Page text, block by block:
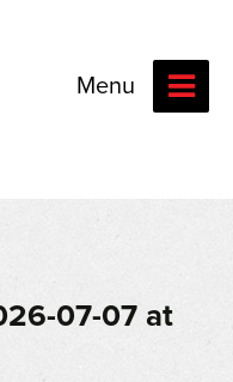
Menu
07-07 at